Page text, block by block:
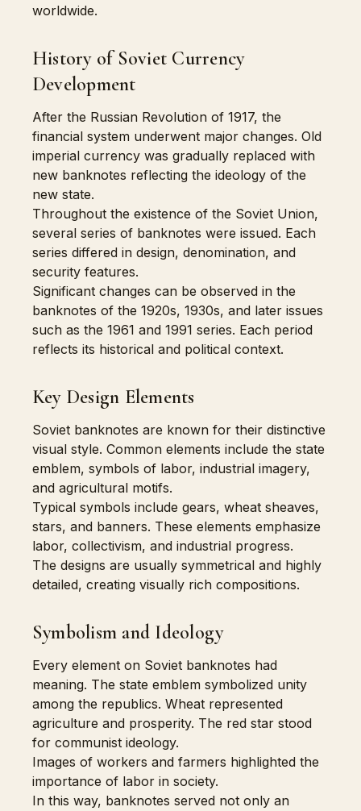
worldwide.
History of Soviet Currency
Development
After the Russian Revolution of 1917, the
financial system underwent major changes. Old
imperial currency was gradually replaced with
new banknotes reflecting the ideology of the
new state.
Throughout the existence of the Soviet Union,
several series of banknotes were issued. Each
series differed in design, denomination, and
security features.
Significant changes can be observed in the
banknotes of the 1920s, 1930s, and later issues
such as the 1961 and 1991 series. Each period
reflects its historical and political context.
Key Design Elements
Soviet banknotes are known for their distinctive
visual style. Common elements include the state
emblem, symbols of labor, industrial imagery,
and agricultural motifs.
Typical symbols include gears, wheat sheaves,
stars, and banners. These elements emphasize
labor, collectivism, and industrial progress.
The designs are usually symmetrical and highly
detailed, creating visually rich compositions.
Symbolism and Ideology
Every element on Soviet banknotes had
meaning. The state emblem symbolized unity
among the republics. Wheat represented
agriculture and prosperity. The red star stood
for communist ideology.
Images of workers and farmers highlighted the
importance of labor in society.
In this way, banknotes served not only an